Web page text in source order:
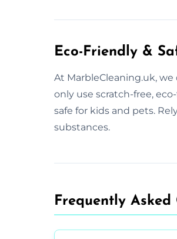
Eco-Friendly &
At MarbleCleaning.uk,
only use scratch-free,
safe for kids and pets.
substances.
Frequently Asked